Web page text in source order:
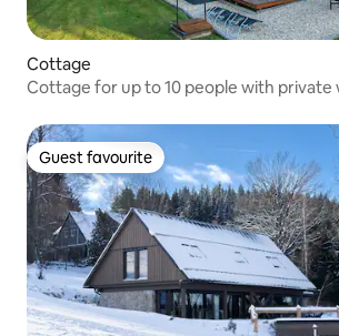
Cottage
Cottage for up to 10 people with private
Guest favourite
Guest favourite